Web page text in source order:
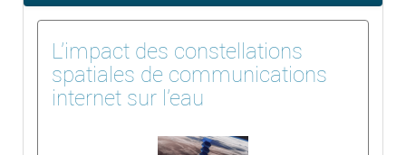
L'impact des constellations
spatiales de communications
internet sur l'eau